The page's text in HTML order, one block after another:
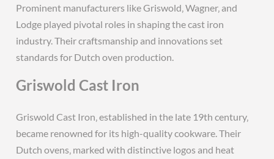
Prominent manufacturers like Griswold‚ Wagner‚ and
Lodge played pivotal roles in shaping the cast iron
industry. Their craftsmanship and innovations set
standards for Dutch oven production.
Griswold Cast Iron
Griswold Cast Iron‚ established in the late 19th century‚
became renowned for its high-quality cookware. Their
Dutch ovens‚ marked with distinctive logos and heat